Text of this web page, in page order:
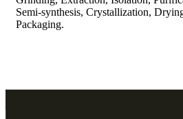
Semi-synthesis, Crystallization,
Packaging.